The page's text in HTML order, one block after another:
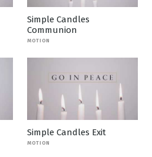
Simple Candles
Communion
MOTION
Simple Candles Exit
MOTION